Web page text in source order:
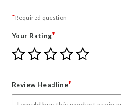
*Required question
Your Rating*
Give
Your
star
Give
Your
stars
Give
Your
stars
Give
Your
stars
Give
Review Headline*